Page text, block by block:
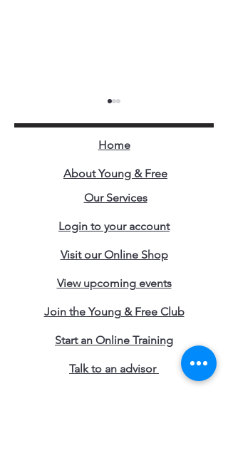
Model Ever Created.
Home
About Young & Free
Our Services
Login to your account
Visit our Online Shop
View upcoming events
Join the Young & Free Club
Start an Online Training
Talk to an advisor